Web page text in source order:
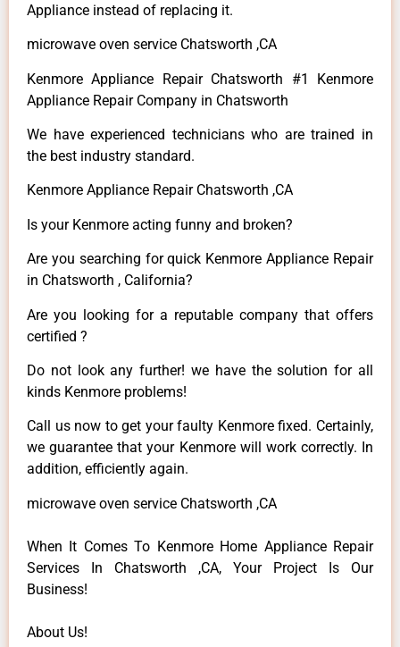
Appliance instead of replacing it.
microwave oven service Chatsworth ,CA
Kenmore Appliance Repair Chatsworth #1 Kenmore
Appliance Repair Company in Chatsworth
We have experienced technicians who are trained in
the best industry standard.
Kenmore Appliance Repair Chatsworth ,CA
Is your Kenmore acting funny and broken?
Are you searching for quick Kenmore Appliance Repair
in Chatsworth , California?
Are you looking for a reputable company that offers
certified ?
Do not look any further! we have the solution for all
kinds Kenmore problems!
Call us now to get your faulty Kenmore fixed. Certainly,
we guarantee that your Kenmore will work correctly. In
addition, efficiently again.
microwave oven service Chatsworth ,CA
When It Comes To Kenmore Home Appliance Repair
Services In Chatsworth ,CA, Your Project Is Our
Business!
About Us!